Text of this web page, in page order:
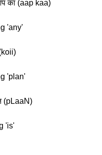
का (aap kaa)
'any'
'plan'
(pLaaN)
'is'